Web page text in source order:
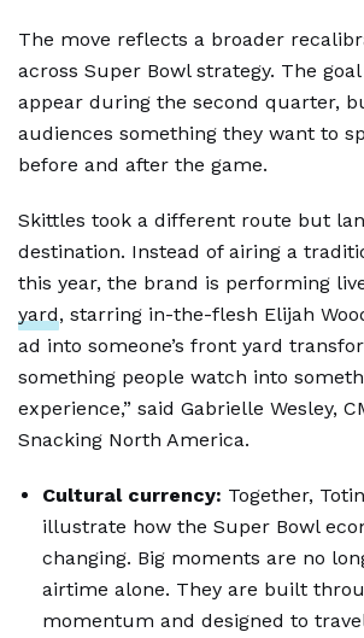
The move reflects a broader
across Super Bowl strategy. The
appear during the second quarter,
audiences something they want to
before and after the game.
Skittles took a different route but
destination. Instead of airing a
this year, the brand is performing
yard, starring in-the-flesh Elijah
ad into someone’s front yard
something people watch into
experience,” said Gabrielle Wesley,
Snacking North America.
Cultural currency: Together,
illustrate how the Super Bowl
changing. Big moments are no
airtime alone. They are built
momentum and designed to